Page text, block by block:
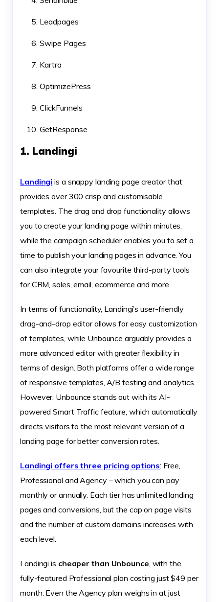
Leadpages
Swipe Pages
Kartra
OptimizePress
ClickFunnels
GetResponse
1. Landingi
Landingi is a snappy landing page creator that
provides over 300 crisp and customisable
templates. The drag and drop functionality allows
you to create your landing page within minutes,
while the campaign scheduler enables you to set a
time to publish your landing pages in advance. You
can also integrate your favourite third-party tools
for CRM, sales, email, ecommerce and more.
In terms of functionality, Landingi’s user-friendly
drag-and-drop editor allows for easy customization
of templates, while Unbounce arguably provides a
more advanced editor with greater flexibility in
terms of design. Both platforms offer a wide range
of responsive templates, A/B testing and analytics.
However, Unbounce stands out with its AI-
powered Smart Traffic feature, which automatically
directs visitors to the most relevant version of a
landing page for better conversion rates.
Landingi offers three pricing options: Free,
Professional and Agency – which you can pay
monthly or annually. Each tier has unlimited landing
pages and conversions, but the cap on page visits
and the number of custom domains increases with
each level.
Landingi is cheaper than Unbounce, with the
fully-featured Professional plan costing just $49 per
month. Even the Agency plan weighs in at just